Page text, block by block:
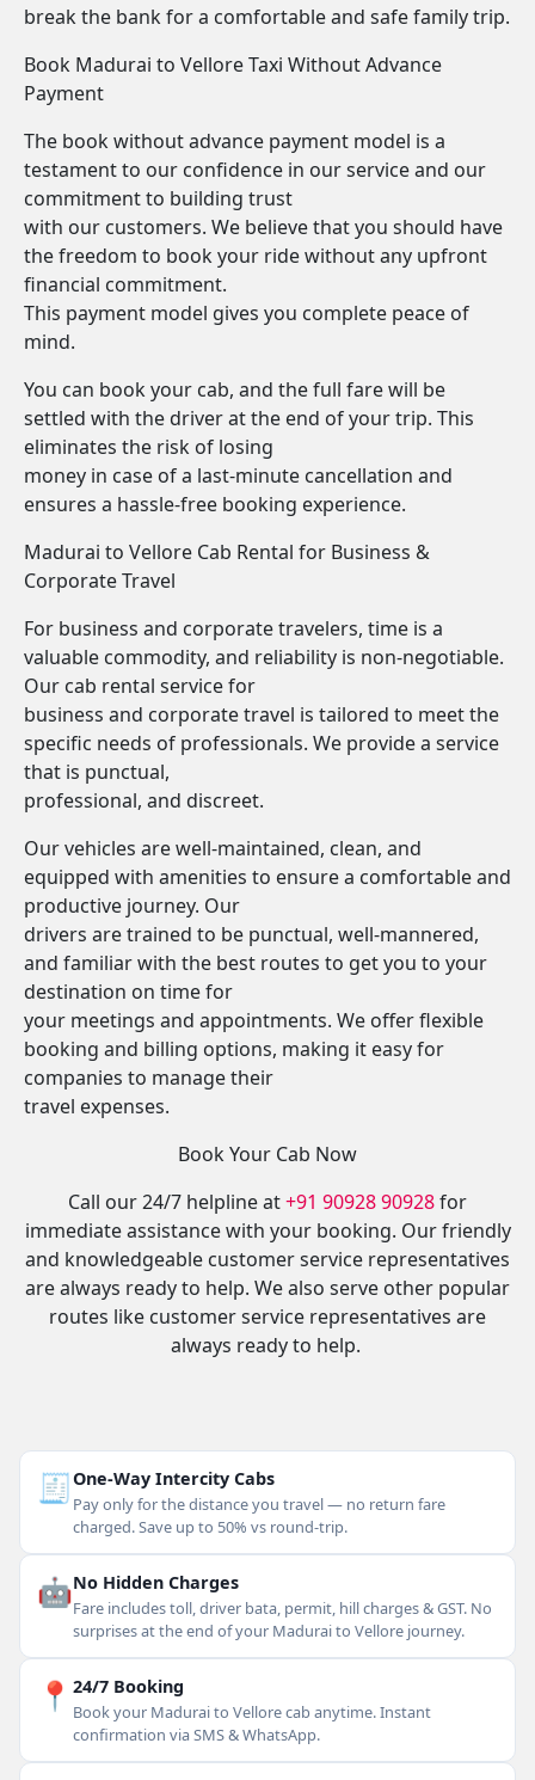
break the bank for a comfortable and safe family trip.
Book Madurai to Vellore Taxi Without Advance
Payment
The book without advance payment model is a
testament to our confidence in our service and our
commitment to building trust
with our customers. We believe that you should have
the freedom to book your ride without any upfront
financial commitment.
This payment model gives you complete peace of
mind.
You can book your cab, and the full fare will be
settled with the driver at the end of your trip. This
eliminates the risk of losing
money in case of a last-minute cancellation and
ensures a hassle-free booking experience.
Madurai to Vellore Cab Rental for Business &
Corporate Travel
For business and corporate travelers, time is a
valuable commodity, and reliability is non-negotiable.
Our cab rental service for
business and corporate travel is tailored to meet the
specific needs of professionals. We provide a service
that is punctual,
professional, and discreet.
Our vehicles are well-maintained, clean, and
equipped with amenities to ensure a comfortable and
productive journey. Our
drivers are trained to be punctual, well-mannered,
and familiar with the best routes to get you to your
destination on time for
your meetings and appointments. We offer flexible
booking and billing options, making it easy for
companies to manage their
travel expenses.
Book Your Cab Now
Call our 24/7 helpline at+91 90928 90928for
immediate assistance with your booking. Our friendly
and knowledgeable customer service representatives
are always ready to help. We also serve other popular
routes like customer service representatives are
always ready to help.
🧾One-Way Intercity Cabs
Pay only for the distance you travel — no return fare
charged. Save up to 50% vs round-trip.
🤖No Hidden Charges
Fare includes toll, driver bata, permit, hill charges & GST. No
surprises at the end of your Madurai to Vellore journey.
📍 24/7 Booking
Book your Madurai to Vellore cab anytime. Instant
confirmation via SMS & WhatsApp.